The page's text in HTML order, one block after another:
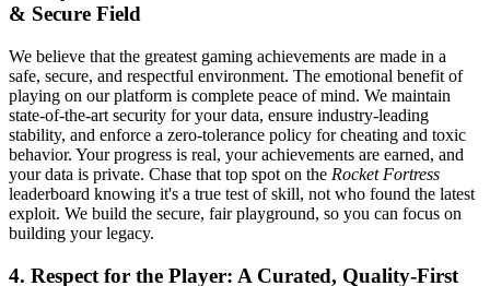
& Secure Field
We believe that the greatest gaming achievements are made in a
safe, secure, and respectful environment. The emotional benefit of
playing on our platform is complete peace of mind. We maintain
state-of-the-art security for your data, ensure industry-leading
stability, and enforce a zero-tolerance policy for cheating and toxic
behavior. Your progress is real, your achievements are earned, and
your data is private. Chase that top spot on the Rocket Fortress
leaderboard knowing it's a true test of skill, not who found the latest
exploit. We build the secure, fair playground, so you can focus on
building your legacy.
4. Respect for the Player: A Curated, Quality-First